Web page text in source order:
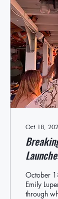
Oct 18,
Hotline
October
Emily
through